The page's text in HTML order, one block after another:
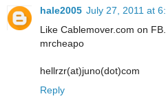
hale2005 July 27, 2011 at
Like Cablemover.com on FB.
mrcheapo
hellrzr(at)juno(dot)com
Reply